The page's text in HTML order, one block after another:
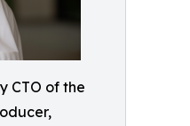
CTO of the